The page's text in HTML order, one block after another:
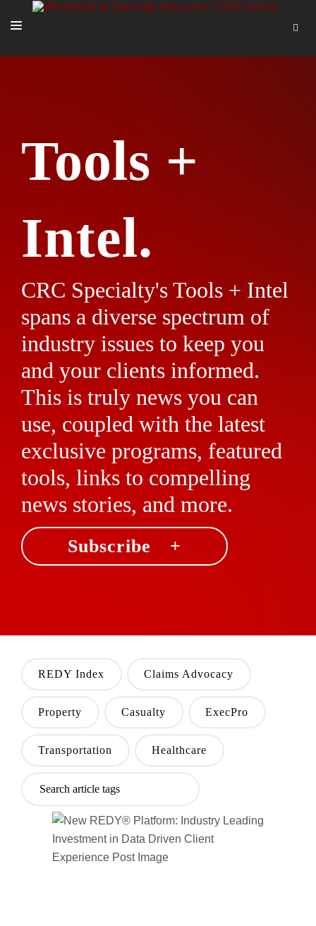
TOOLS + INTEL
MORE
Tools +
Intel.
CRC Specialty's Tools + Intel
spans a diverse spectrum of
industry issues to keep you
and your clients informed.
This is truly news you can
use, coupled with the latest
exclusive programs, featured
tools, links to compelling
news stories, and more.
Subscribe +
REDY Index Claims Advocacy
Property Casualty ExecPro
Transportation Healthcare